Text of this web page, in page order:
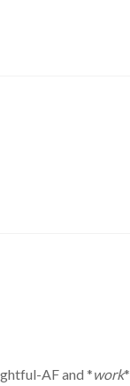
AF and *work*